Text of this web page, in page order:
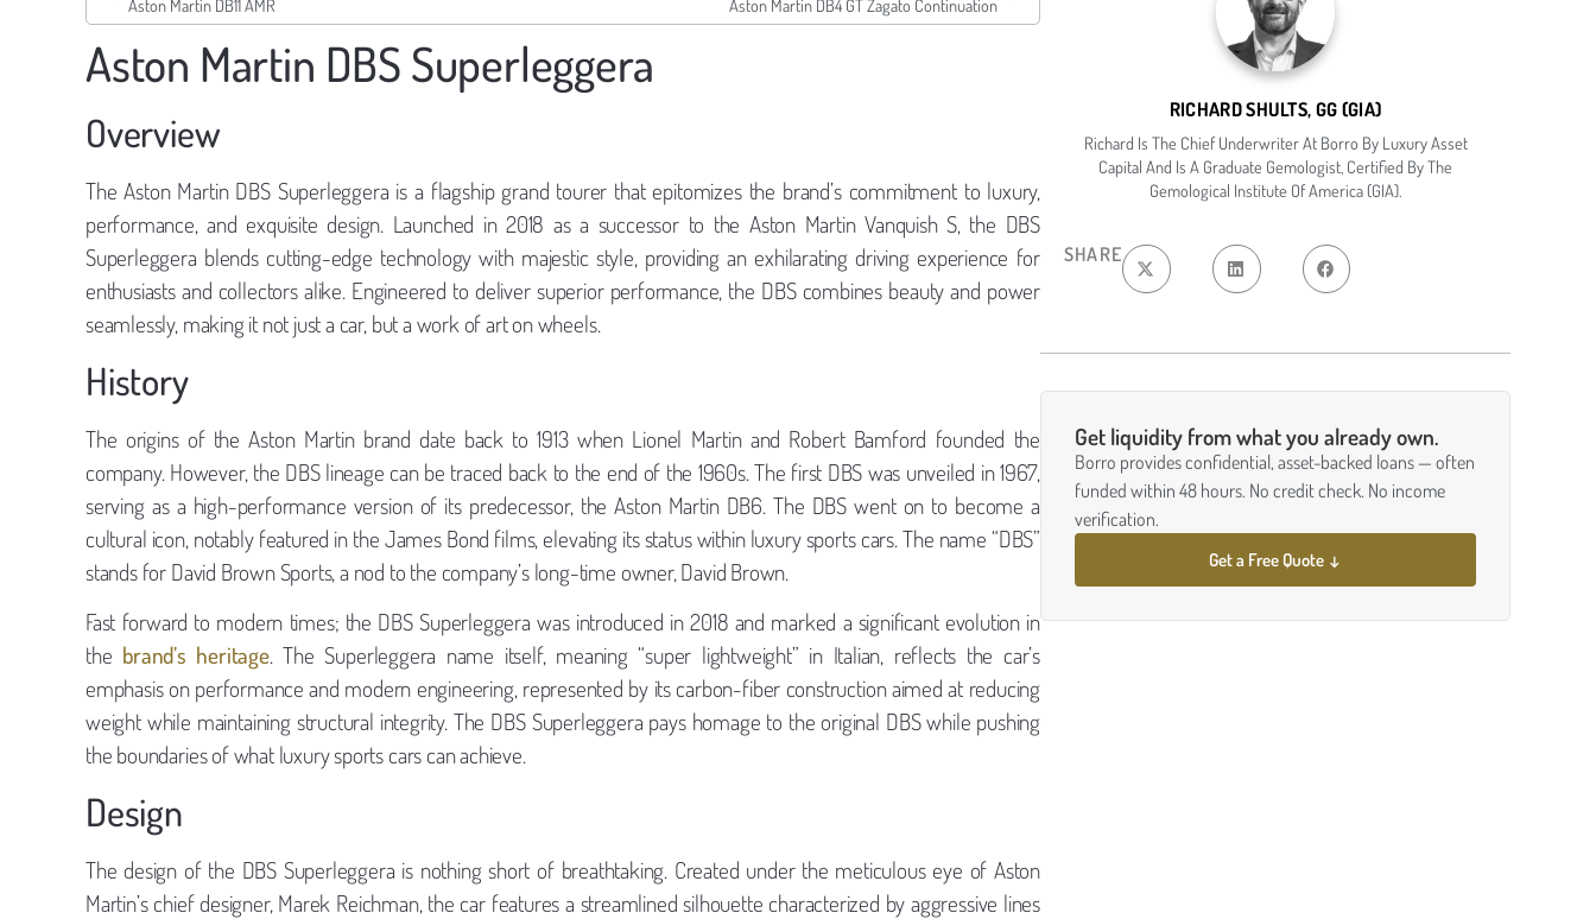
Aston Martin DB11 AMR Aston Martin DB4 GT Zagato Continuation
Aston Martin DBS Superleggera
Overview
The Aston Martin DBS Superleggera is a flagship grand tourer that epitomizes the brand’s commitment to luxury,
performance, and exquisite design. Launched in 2018 as a successor to the Aston Martin Vanquish S, the DBS
Superleggera blends cutting-edge technology with majestic style, providing an exhilarating driving experience for
enthusiasts and collectors alike. Engineered to deliver superior performance, the DBS combines beauty and power
seamlessly, making it not just a car, but a work of art on wheels.
History
The origins of the Aston Martin brand date back to 1913 when Lionel Martin and Robert Bamford founded the
company. However, the DBS lineage can be traced back to the end of the 1960s. The first DBS was unveiled in 1967,
serving as a high-performance version of its predecessor, the Aston Martin DB6. The DBS went on to become a
cultural icon, notably featured in the James Bond films, elevating its status within luxury sports cars. The name “DBS”
stands for David Brown Sports, a nod to the company’s long-time owner, David Brown.
Fast forward to modern times; the DBS Superleggera was introduced in 2018 and marked a significant evolution in
the brand’s heritage. The Superleggera name itself, meaning “super lightweight” in Italian, reflects the car’s
emphasis on performance and modern engineering, represented by its carbon-fiber construction aimed at reducing
weight while maintaining structural integrity. The DBS Superleggera pays homage to the original DBS while pushing
the boundaries of what luxury sports cars can achieve.
Design
The design of the DBS Superleggera is nothing short of breathtaking. Created under the meticulous eye of Aston
Martin’s chief designer, Marek Reichman, the car features a streamlined silhouette characterized by aggressive lines
RICHARD SHULTS, GG (GIA)
Richard Is The Chief Underwriter At Borro By Luxury Asset
Capital And Is A Graduate Gemologist, Certified By The
Gemological Institute Of America (GIA).
SHARE
Get liquidity from what you already own.
Borro provides confidential, asset-backed loans — often
funded within 48 hours. No credit check. No income
verification.
Get a Free Quote ↓